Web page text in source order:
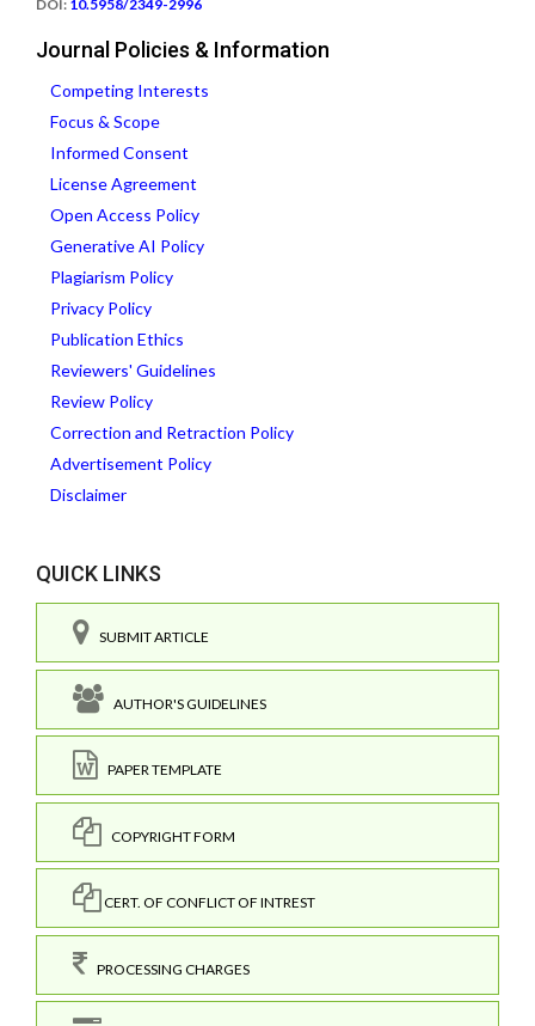
DOI: 10.5958/2349-2996
Journal Policies & Information
Competing Interests
Focus & Scope
Informed Consent
License Agreement
Open Access Policy
Generative AI Policy
Plagiarism Policy
Privacy Policy
Publication Ethics
Reviewers' Guidelines
Review Policy
Correction and Retraction Policy
Advertisement Policy
Disclaimer
QUICK LINKS
SUBMIT ARTICLE
AUTHOR'S GUIDELINES
PAPER TEMPLATE
COPYRIGHT FORM
CERT. OF CONFLICT OF INTREST
PROCESSING CHARGES